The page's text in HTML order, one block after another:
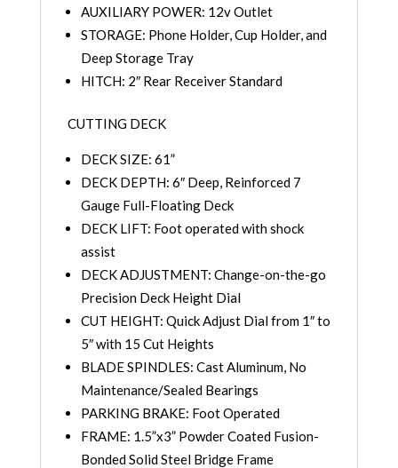
AUXILIARY POWER: 12v Outlet
STORAGE: Phone Holder, Cup Holder, and
Deep Storage Tray
HITCH: 2″ Rear Receiver Standard
CUTTING DECK
DECK SIZE: 61”
DECK DEPTH: 6″ Deep, Reinforced 7
Gauge Full-Floating Deck
DECK LIFT: Foot operated with shock
assist
DECK ADJUSTMENT: Change-on-the-go
Precision Deck Height Dial
CUT HEIGHT: Quick Adjust Dial from 1″ to
5″ with 15 Cut Heights
BLADE SPINDLES: Cast Aluminum, No
Maintenance/Sealed Bearings
PARKING BRAKE: Foot Operated
FRAME: 1.5”x3” Powder Coated Fusion-
Bonded Solid Steel Bridge Frame